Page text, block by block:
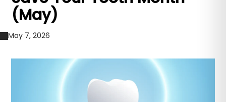
(May)
May 7, 2026